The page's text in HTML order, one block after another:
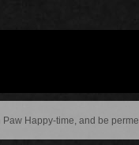
Happy-time, and be